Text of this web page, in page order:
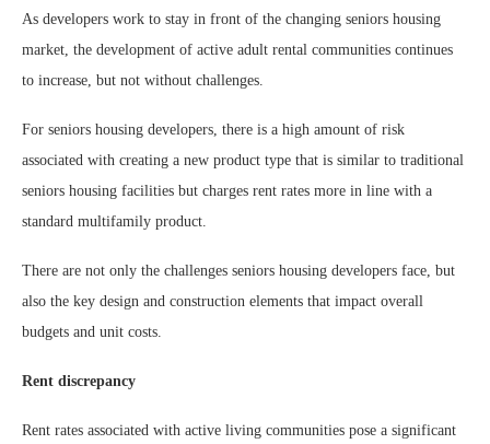
As developers work to stay in front of the changing seniors housing
market, the development of active adult rental communities continues
to increase, but not without challenges.
For seniors housing developers, there is a high amount of risk
associated with creating a new product type that is similar to traditional
seniors housing facilities but charges rent rates more in line with a
standard multifamily product.
There are not only the challenges seniors housing developers face, but
also the key design and construction elements that impact overall
budgets and unit costs.
Rent discrepancy
Rent rates associated with active living communities pose a significant